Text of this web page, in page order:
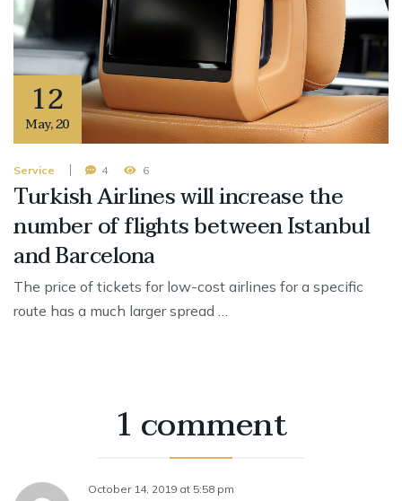
12
May,20
Service 4 6
Turkish Airlines will increase the
number of flights between Istanbul
and Barcelona
The price of tickets for low-cost airlines for a specific
route has a much larger spread …
1 comment
October 14, 2019 at 5:58 pm